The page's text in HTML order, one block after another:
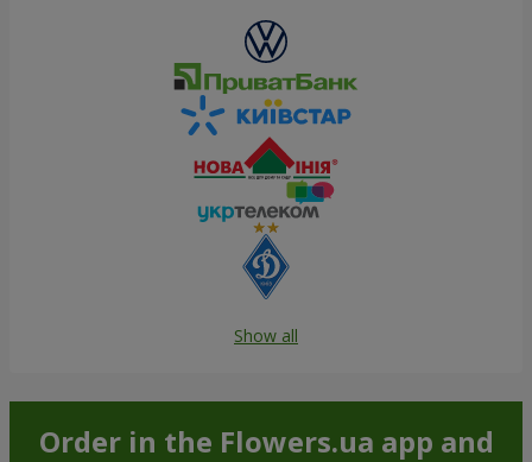
Show all
Order in the Flowers.ua app and